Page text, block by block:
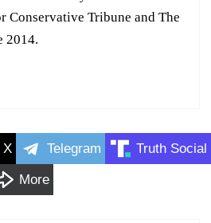
Conservative Tribune and The
2014.
X Telegram Truth Social
More